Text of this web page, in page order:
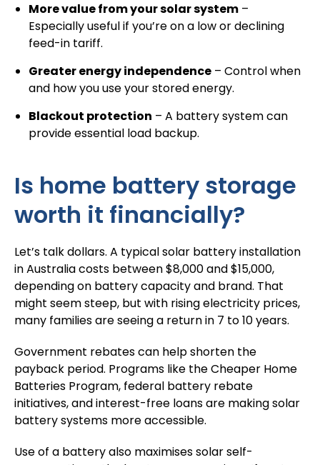
More value from your solar system –
Especially useful if you’re on a low or declining
feed-in tariff.
Greater energy independence – Control when
and how you use your stored energy.
Blackout protection – A battery system can
provide essential load backup.
Is home battery storage
worth it financially?
Let’s talk dollars. A typicalsolar battery installation
in Australia costs between $8,000 and $15,000,
depending on battery capacity and brand. That
might seem steep, but with rising electricity prices,
many families are seeing a return in 7 to 10 years.
Government rebates can help shorten the
payback period. Programs like theCheaper Home
Batteries Program, federal battery rebate
initiatives, and interest-free loans are making solar
battery systems more accessible.
Use of a battery also maximises solar self-